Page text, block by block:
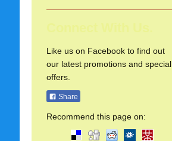
Like us on Facebook to find out
our latest promotions and special
offers.
Share
Recommend this page on: